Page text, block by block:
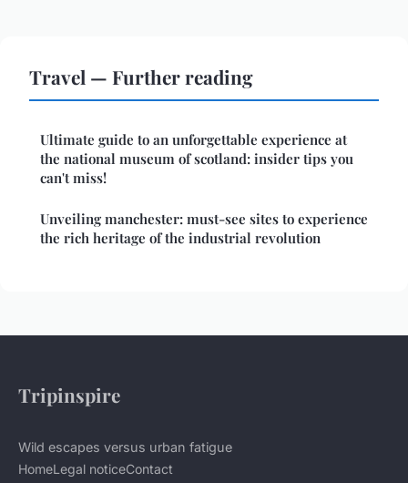
Travel — Further reading
Ultimate guide to an unforgettable experience at
the national museum of scotland: insider tips you
can't miss!
Unveiling manchester: must-see sites to experience
the rich heritage of the industrial revolution
Tripinspire
Wild escapes versus urban fatigue
HomeLegal noticeContact